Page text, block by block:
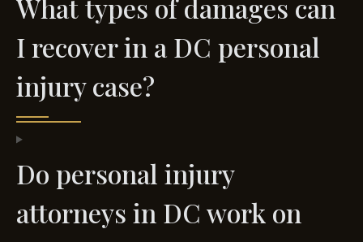
What types of damages can
I recover in a DC personal
injury case?
Do personal injury
attorneys in DC work on